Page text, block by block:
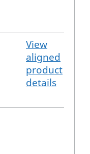
View
aligned
product
details